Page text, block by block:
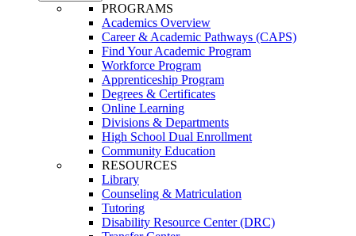
PROGRAMS
Academics Overview
Career & Academic Pathways (CAPS)
Find Your Academic Program
Workforce Program
Apprenticeship Program
Degrees & Certificates
Online Learning
Divisions & Departments
High School Dual Enrollment
Community Education
RESOURCES
Library
Counseling & Matriculation
Tutoring
Disability Resource Center (DRC)